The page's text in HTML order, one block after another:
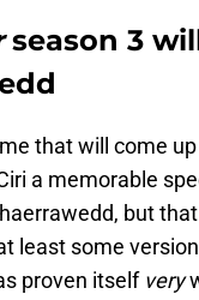
season 3
that will come
a memorable
but
least some
proven itself very